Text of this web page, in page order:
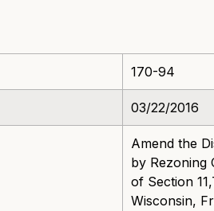
170-94
03/22/2016
Amend the
by Rezoning
of Section
Wisconsin,